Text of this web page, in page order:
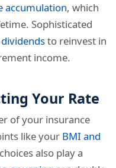
accumulation, which
Sophisticated
to reinvest in
income.
Your Rate
of your insurance
like your BMI and
also play a